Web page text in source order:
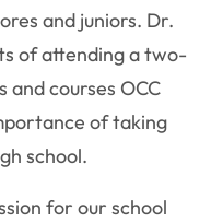
and juniors. Dr.
of attending a two-
and courses OCC
of taking
school.
for our school